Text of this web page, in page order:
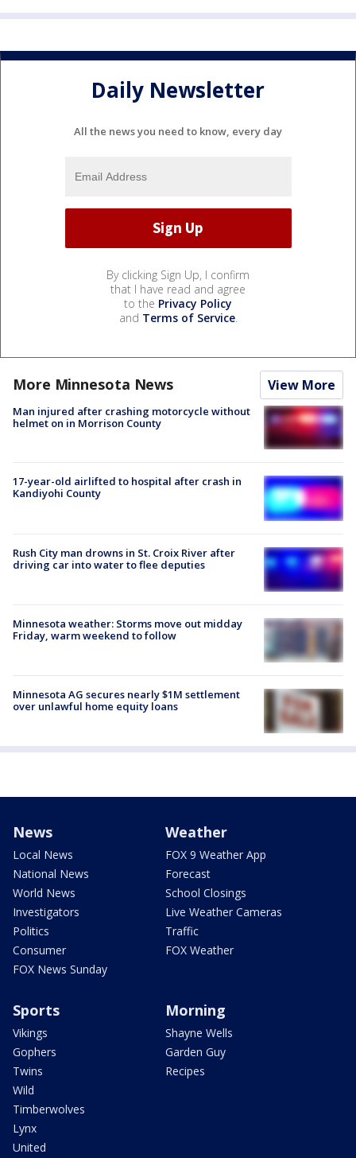
Daily Newsletter
All the news you need to know, every day
By clicking Sign Up, I confirm
that I have read and agree
to the Privacy Policy
and Terms of Service.
More Minnesota News View More
Man injured after crashing motorcycle without
helmet on in Morrison County
17-year-old airlifted to hospital after crash in
Kandiyohi County
Rush City man drowns in St. Croix River after
driving car into water to flee deputies
Minnesota weather: Storms move out midday
Friday, warm weekend to follow
Minnesota AG secures nearly $1M settlement
over unlawful home equity loans
News
Local News
National News
World News
Investigators
Politics
Consumer
FOX News Sunday
Weather
FOX 9 Weather App
Forecast
School Closings
Live Weather Cameras
Traffic
FOX Weather
Sports
Vikings
Gophers
Twins
Wild
Timberwolves
Lynx
United
Morning
Shayne Wells
Garden Guy
Recipes